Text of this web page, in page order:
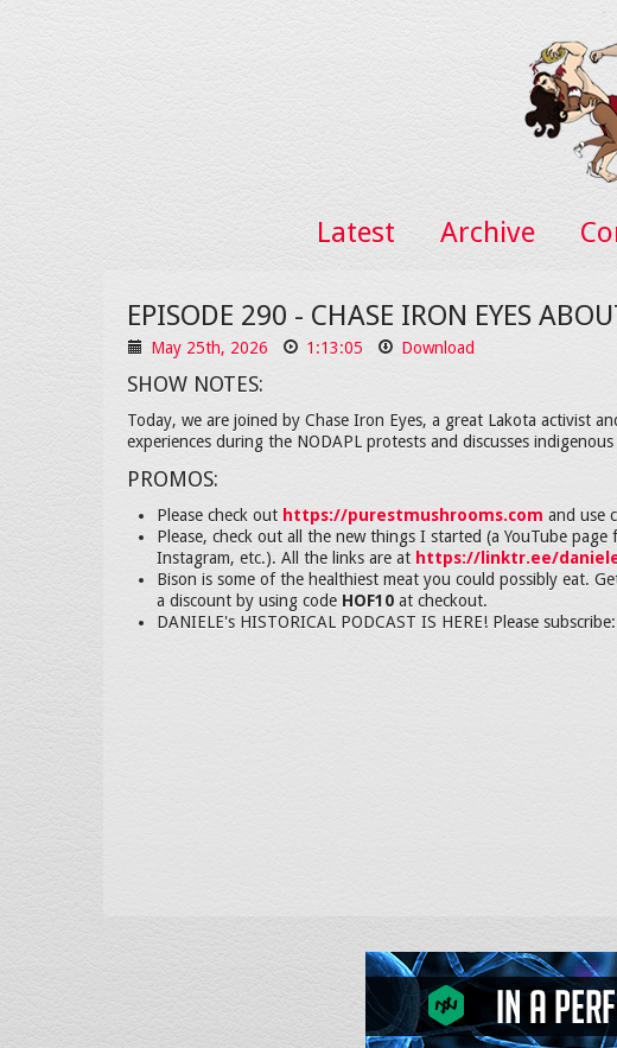
Latest Archive
EPISODE 290 - CHASE IRON EYES
May 25th, 2026 1:13:05 Download
SHOW NOTES:
Today, we are joined by Chase Iron Eyes, a great Lakota activist
experiences during the NODAPL protests and discusses
PROMOS:
Please check out https://purestmushrooms.com and use
Please, check out all the new things I started (a YouTube
Instagram, etc.). All the links are at https://linktr.ee/
Bison is some of the healthiest meat you could possibly eat.
a discount by using code HOF10 at checkout.
DANIELE's HISTORICAL PODCAST IS HERE! Please subscribe: